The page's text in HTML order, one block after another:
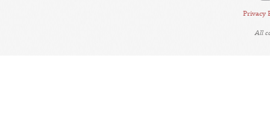
Privacy
All